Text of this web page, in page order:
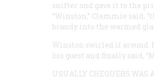
snifter and gave it to the
“Winston,” Clemmie said,
brandy into the warmed
Winston swirled it around.
his guest and finally said,
USUALLY CHEQUERS WAS